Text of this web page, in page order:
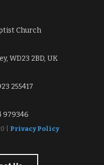
Church
WD23 2BD, UK
255417
979346
| Privacy Policy